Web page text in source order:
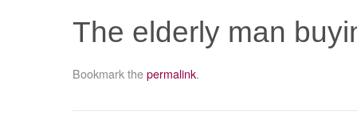
The elderly man
Bookmark thepermalink.